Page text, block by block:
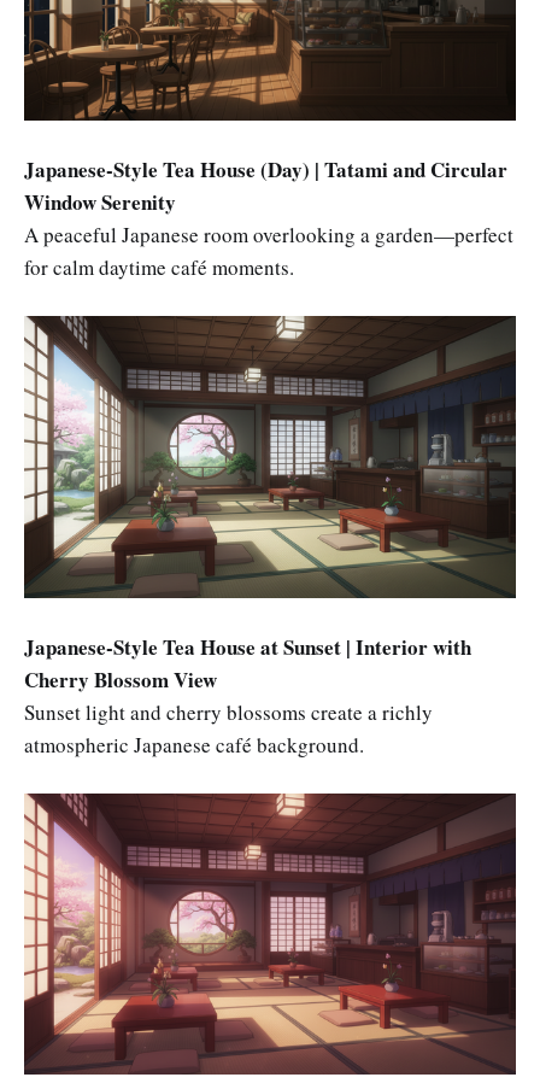
Japanese-Style Tea House (Day) | Tatami and Circular
Window Serenity
A peaceful Japanese room overlooking a garden—perfect
for calm daytime café moments.
Japanese-Style Tea House at Sunset | Interior with
Cherry Blossom View
Sunset light and cherry blossoms create a richly
atmospheric Japanese café background.